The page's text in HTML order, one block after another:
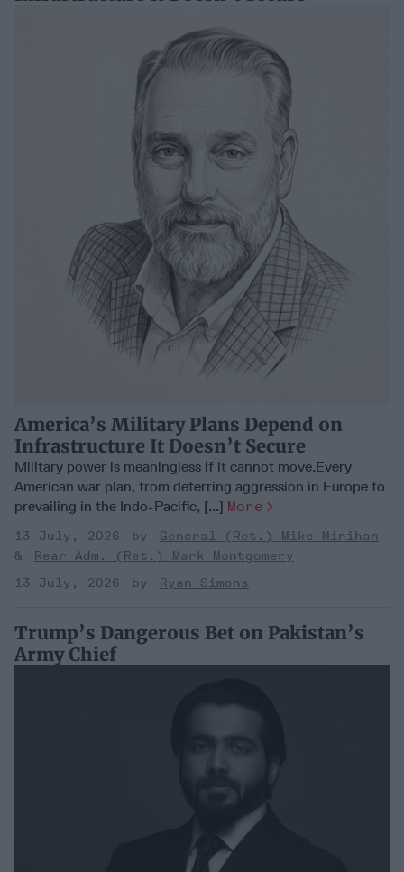
America’s Military Plans Depend on
Infrastructure It Doesn’t Secure
Military power is meaningless if it cannot move.Every
American war plan, from deterring aggression in Europe to
prevailing in the Indo-Pacific, [...] More
13 July, 2026
General (Ret.) Mike Minihan
Rear Adm. (Ret.) Mark Montgomery
13 July, 2026
Ryan Simons
Trump’s Dangerous Bet on Pakistan’s
Army Chief